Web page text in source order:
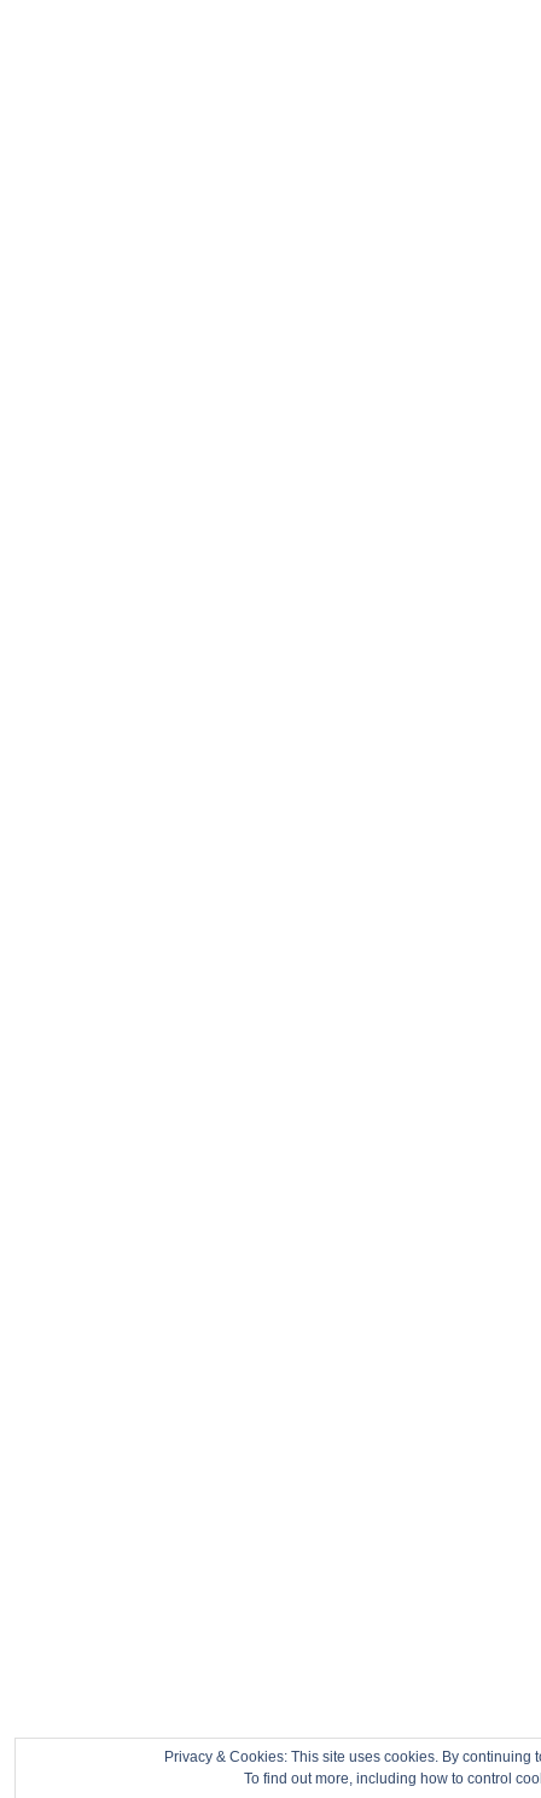
Privacy & Cookies: This site uses cookies. By continuing
To find out more, including how to control